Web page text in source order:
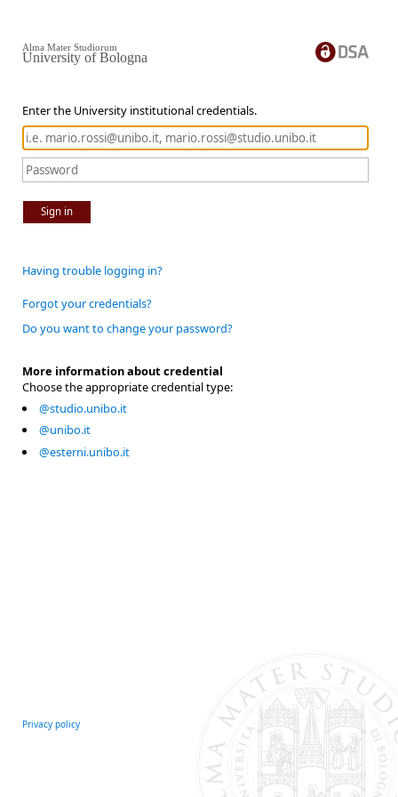
Enter the University institutional credentials.
Sign in
Alma Mater Studiorum
University of Bologna
Having trouble logging in?
Forgot your credentials?
Do you want to change your password?
More information about credential
Choose the appropriate credential type:
@studio.unibo.it
@unibo.it
@esterni.unibo.it
Privacy policy